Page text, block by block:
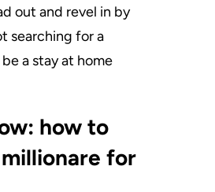
out and revel in by
searching for a
a stay at home
how to
for